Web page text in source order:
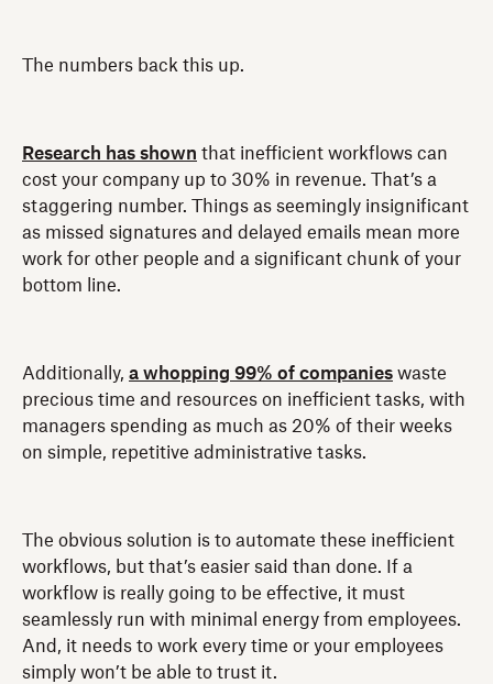
The numbers back this up.
Research has shown that inefficient workflows can
cost your company up to 30% in revenue. That’s a
staggering number. Things as seemingly insignificant
as missed signatures and delayed emails mean more
work for other people and a significant chunk of your
bottom line.
Additionally, a whopping 99% of companies waste
precious time and resources on inefficient tasks, with
managers spending as much as 20% of their weeks
on simple, repetitive administrative tasks.
The obvious solution is to automate these inefficient
workflows, but that’s easier said than done. If a
workflow is really going to be effective, it must
seamlessly run with minimal energy from employees.
And, it needs to work every time or your employees
simply won’t be able to trust it.